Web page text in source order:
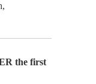
the first